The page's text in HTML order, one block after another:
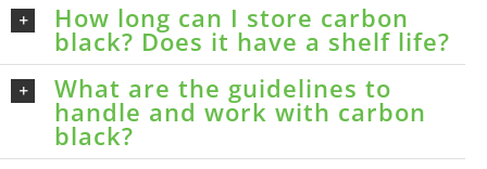
How long can I store carbon
black? Does it have a shelf life?
What are the guidelines to
handle and work with carbon
black?